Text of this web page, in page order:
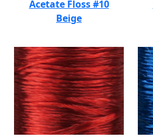
Acetate Floss #10
Beige